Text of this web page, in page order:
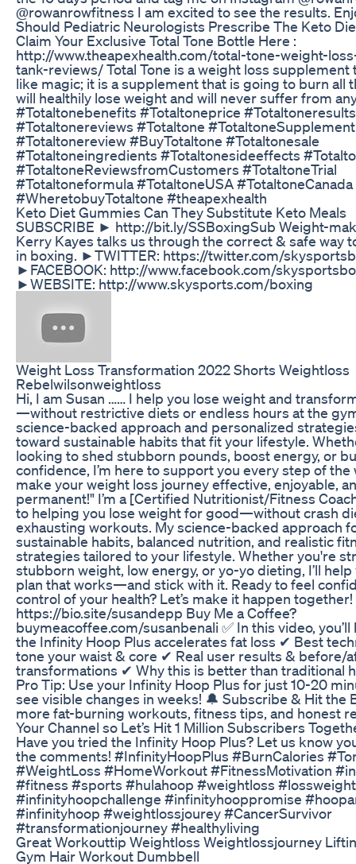
@rowanrowfitness I am excited to see the results.
Should Pediatric Neurologists Prescribe The Keto
Claim Your Exclusive Total Tone Bottle Here :
http://www.theapexhealth.com/total-tone-weight-
tank-reviews/ Total Tone is a weight loss supplement
like magic; it is a supplement that is going to burn all
will healthily lose weight and will never suffer from
#Totaltonebenefits #Totaltoneprice #Totaltoneresults
#Totaltonereviews #Totaltone #TotaltoneSupplement
#Totaltonereview #BuyTotaltone #Totaltonesale
#Totaltoneingredients #Totaltonesideeffects
#TotaltoneReviewsfromCustomers #TotaltoneTrial
#Totaltoneformula #TotaltoneUSA #TotaltoneCanada
#WheretobuyTotaltone #theapexhealth
Keto Diet Gummies Can They Substitute Keto Meals
SUBSCRIBE ► http://bit.ly/SSBoxingSub Weight-
Kerry Kayes talks us through the correct & safe way
in boxing. ►TWITTER: https://twitter.com/
►FACEBOOK: http://www.facebook.com/
►WEBSITE: http://www.skysports.com/boxing
Weight Loss Transformation 2022 Shorts Weightloss
Rebelwilsonweightloss
Hi, I am Susan …… I help you lose weight and
—without restrictive diets or endless hours at the
science-backed approach and personalized
toward sustainable habits that fit your lifestyle.
looking to shed stubborn pounds, boost energy, or
confidence, I’m here to support you every step of the
make your weight loss journey effective, enjoyable,
permanent!" I’m a [Certified Nutritionist/Fitness
to helping you lose weight for good—without crash
exhausting workouts. My science-backed approach
sustainable habits, balanced nutrition, and realistic
strategies tailored to your lifestyle. Whether you're
stubborn weight, low energy, or yo-yo dieting, I’ll
plan that works—and stick with it. Ready to feel
control of your health? Let’s make it happen
https://bio.site/susandepp Buy Me a Coffee?
buymeacoffee.com/susanbenali ✅ In this video,
the Infinity Hoop Plus accelerates fat loss ✔ Best
tone your waist & core ✔ Real user results & before/
transformations ✔ Why this is better than traditional
Pro Tip: Use your Infinity Hoop Plus for just 10-20
see visible changes in weeks! 🔔 Subscribe & Hit the
more fat-burning workouts, fitness tips, and honest
Your Channel so Let’s Hit 1 Million Subscribers
Have you tried the Infinity Hoop Plus? Let us know
the comments! #InfinityHoopPlus #BurnCalories
#WeightLoss #HomeWorkout #FitnessMotivation
#fitness #sports #hulahoop #weightloss #lossweight
#infinityhoopchallenge #infinityhooppromise
#infinityhoop #weightlossjourey #CancerSurvivor
#transformationjourney #healthyliving
Great Workouttip Weightloss Weightlossjourney
Gym Hair Workout Dumbbell